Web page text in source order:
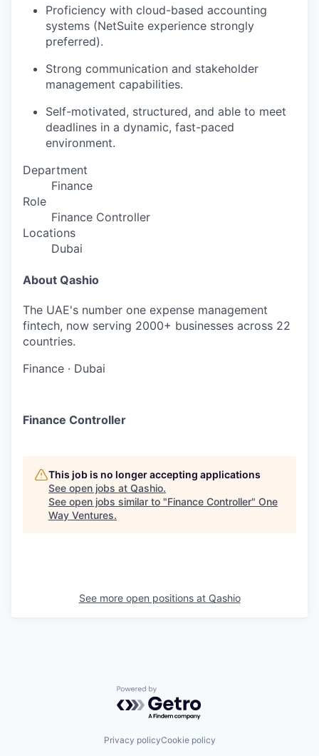
Proficiency with cloud-based accounting
systems (NetSuite experience strongly
preferred).
Strong communication and stakeholder
management capabilities.
Self-motivated, structured, and able to meet
deadlines in a dynamic, fast-paced
environment.
Department
Finance
Role
Finance Controller
Locations
Dubai
About Qashio
The UAE's number one expense management
fintech, now serving 2000+ businesses across 22
countries.
Finance · Dubai
Finance Controller
This job is no longer accepting applications
See open jobs at Qashio.
See open jobs similar to "Finance Controller" One
Way Ventures.
See more open positions at Qashio
Powered by Getro.com
Privacy policyCookie policy